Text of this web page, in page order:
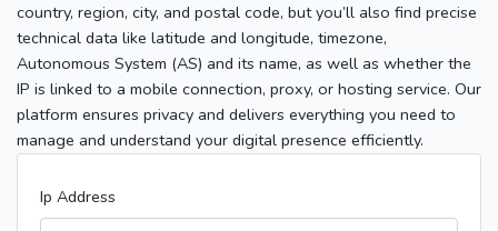
country, region, city, and postal code, but you’ll also find precise
technical data like latitude and longitude, timezone,
Autonomous System (AS) and its name, as well as whether the
IP is linked to a mobile connection, proxy, or hosting service. Our
platform ensures privacy and delivers everything you need to
manage and understand your digital presence efficiently.
Ip Address